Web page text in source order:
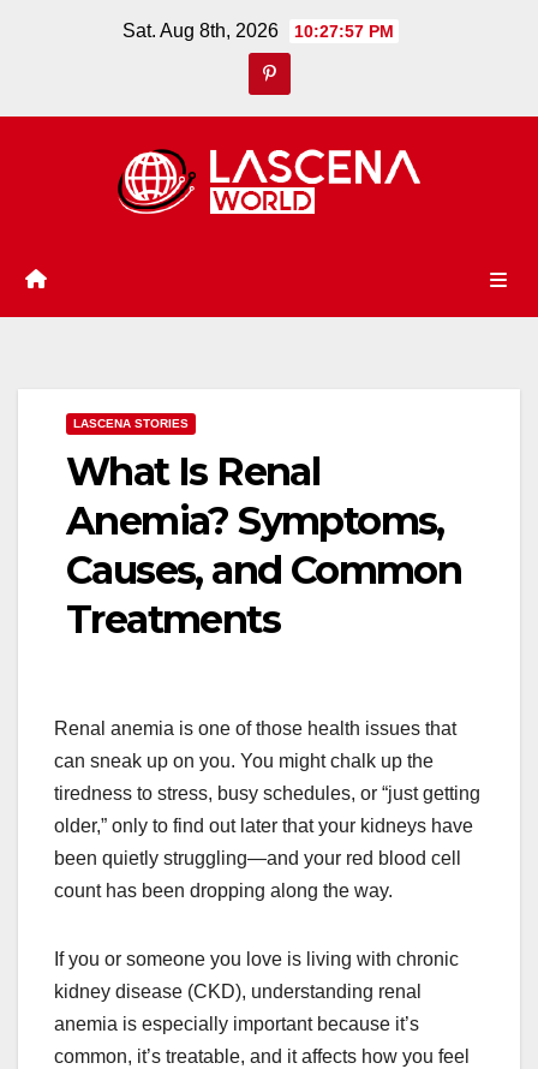
Sat. Aug 8th, 2026 10:27:58 PM
LASCENA STORIES
What Is Renal
Anemia? Symptoms,
Causes, and Common
Treatments
Renal anemia is one of those health issues that
can sneak up on you. You might chalk up the
tiredness to stress, busy schedules, or “just getting
older,” only to find out later that your kidneys have
been quietly struggling—and your red blood cell
count has been dropping along the way.
If you or someone you love is living with chronic
kidney disease (CKD), understanding renal
anemia is especially important because it’s
common, it’s treatable, and it affects how you feel